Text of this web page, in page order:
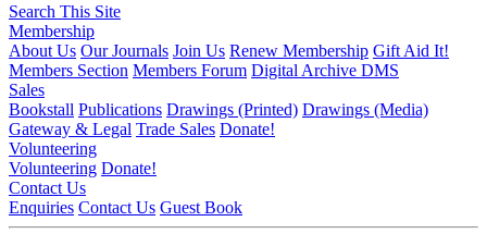
Search This Site
Membership
About Us Our Journals Join Us Renew Membership Gift Aid It!
Members Section Members Forum Digital Archive DMS
Sales
Bookstall Publications Drawings (Printed) Drawings (Media)
Gateway & Legal Trade Sales Donate!
Volunteering
Volunteering Donate!
Contact Us
Enquiries Contact Us Guest Book